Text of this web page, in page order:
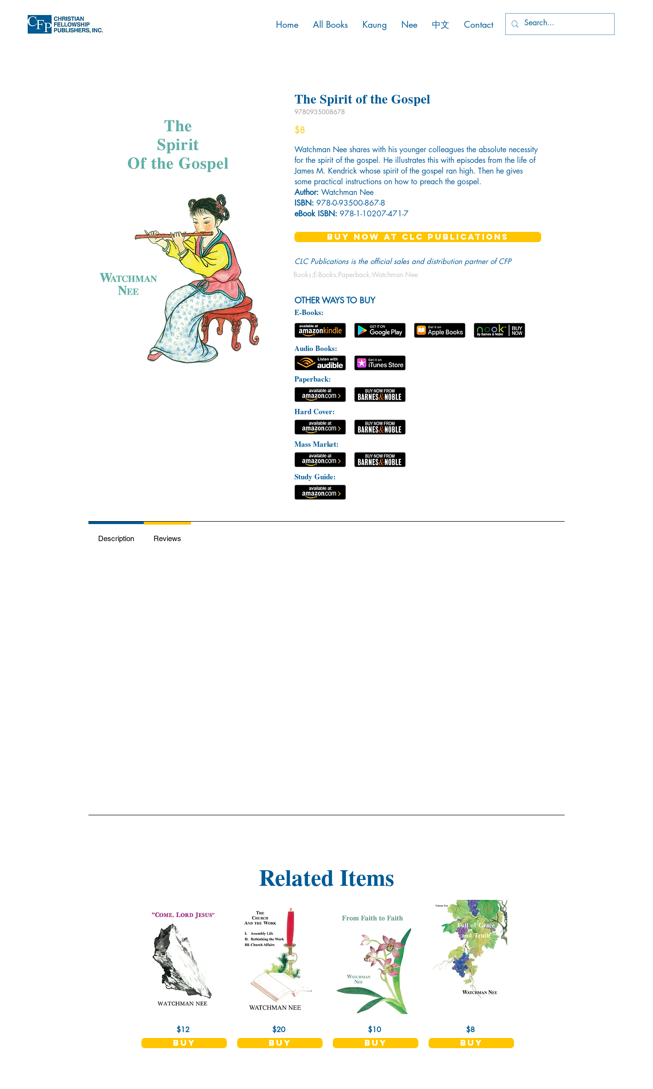
Home All Books Kaung Nee 中文 Contact
The Spirit of the Gospel
9780935008678
$8
Watchman Nee shares with his younger colleagues the absolute necessity
for the spirit of the gospel. He illustrates this with episodes from the life of
James M. Kendrick whose spirit of the gospel ran high. Then he gives
some practical instructions on how to preach the gospel.
Author: Watchman Nee
ISBN: 978-0-93500-867-8
eBook ISBN: 978-1-10207-471-7
BUY NOW AT CLC PUBLICATIONS
CLC Publications is the official sales and distribution partner of CFP
Books;E-Books;Paperback;Watchman Nee
OTHER WAYS TO BUY
E-Books:
Audio Books:
Paperback:
Hard Cover:
Mass Market:
Study Guide:
Description Reviews
$12
buy
$20
buy
$10
buy
$8
buy
Related Items